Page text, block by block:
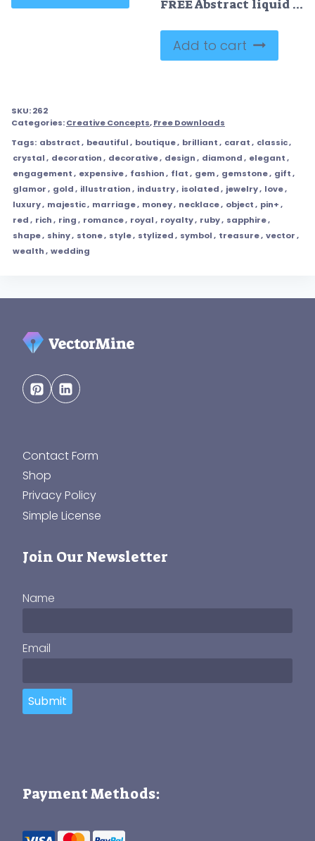
FREE Abstract liquid vector shapes collection, modern colorful gradient backgrounds, fresh design elements set
Add to cart
SKU:262
Categories:Creative Concepts,Free Downloads
Tags: abstract, beautiful, boutique, brilliant, carat, classic,
crystal, decoration, decorative, design, diamond, elegant,
engagement, expensive, fashion, flat, gem, gemstone, gift,
glamor, gold, illustration, industry, isolated, jewelry, love,
luxury, majestic, marriage, money, necklace, object, pin+,
red, rich, ring, romance, royal, royalty, ruby, sapphire,
shape, shiny, stone, style, stylized, symbol, treasure, vector,
wealth, wedding
Contact Form
Shop
Privacy Policy
Simple License
Join Our Newsletter
Name
Email
Submit
Payment Methods: